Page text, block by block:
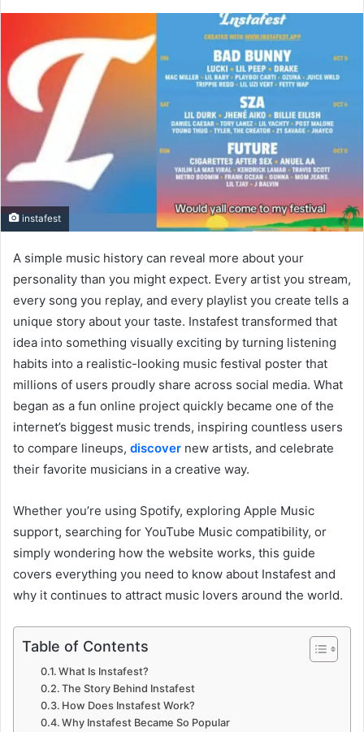
instafest
A simple music history can reveal more about your
personality than you might expect. Every artist you stream,
every song you replay, and every playlist you create tells a
unique story about your taste. Instafest transformed that
idea into something visually exciting by turning listening
habits into a realistic-looking music festival poster that
millions of users proudly share across social media. What
began as a fun online project quickly became one of the
internet’s biggest music trends, inspiring countless users
to compare lineups, discover new artists, and celebrate
their favorite musicians in a creative way.
Whether you’re using Spotify, exploring Apple Music
support, searching for YouTube Music compatibility, or
simply wondering how the website works, this guide
covers everything you need to know about Instafest and
why it continues to attract music lovers around the world.
Table of Contents
What Is Instafest?
The Story Behind Instafest
How Does Instafest Work?
Why Instafest Became So Popular